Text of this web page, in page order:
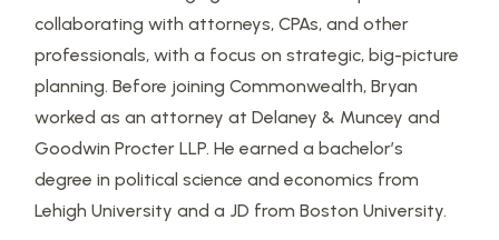
collaborating with attorneys, CPAs, and other
professionals, with a focus on strategic, big-picture
planning. Before joining Commonwealth, Bryan
worked as an attorney at Delaney & Muncey and
Goodwin Procter LLP. He earned a bachelor’s
degree in political science and economics from
Lehigh University and a JD from Boston University.